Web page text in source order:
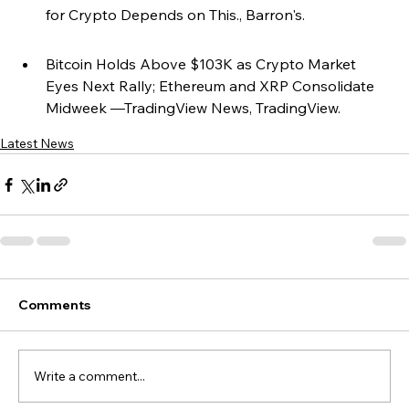
for Crypto Depends on This., Barron's.
Bitcoin Holds Above $103K as Crypto Market
Eyes Next Rally; Ethereum and XRP Consolidate
Midweek —TradingView News, TradingView.
Latest News
Comments
Write a comment...